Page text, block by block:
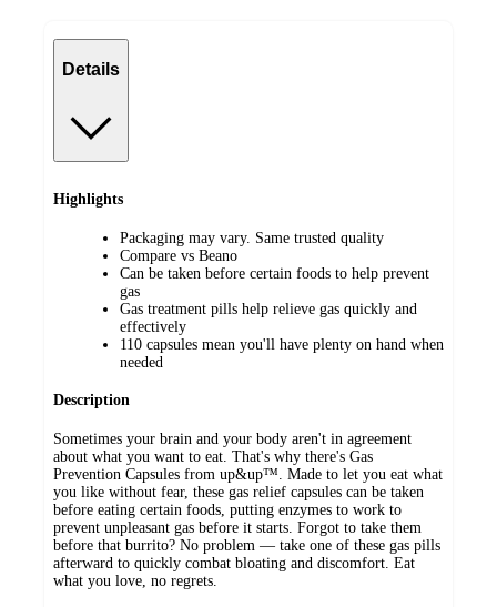
Details
Highlights
Packaging may vary. Same trusted quality
Compare vs Beano
Can be taken before certain foods to help prevent
gas
Gas treatment pills help relieve gas quickly and
effectively
110 capsules mean you'll have plenty on hand when
needed
Description
Sometimes your brain and your body aren't in agreement
about what you want to eat. That's why there's Gas
Prevention Capsules from up&up™. Made to let you eat what
you like without fear, these gas relief capsules can be taken
before eating certain foods, putting enzymes to work to
prevent unpleasant gas before it starts. Forgot to take them
before that burrito? No problem — take one of these gas pills
afterward to quickly combat bloating and discomfort. Eat
what you love, no regrets.